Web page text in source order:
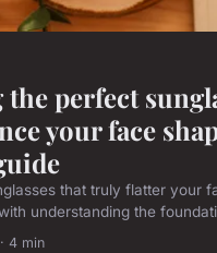
perfect
your face
that truly flatter your
understanding the
4 min